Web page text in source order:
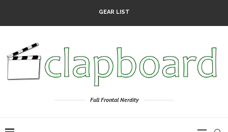
GEAR LIST
Full Frontal Nerdity